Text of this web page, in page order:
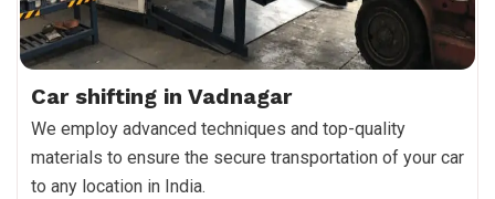
Car shifting in Vadnagar
We employ advanced techniques and top-quality
materials to ensure the secure transportation of your car
to any location in India.